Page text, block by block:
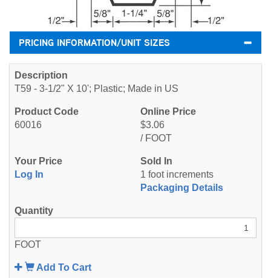
PRICING INFORMATION/UNIT SIZES
60016
T59 - 3-1/2" X 10'; Plastic; Made in US
$3.06
/ FOOT
Log In
1 foot increments
Packaging Details
FOOT
Add To Cart